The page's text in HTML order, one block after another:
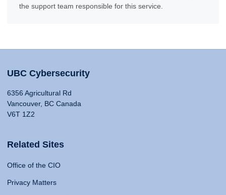
the support team responsible for this service.
UBC Cybersecurity
6356 Agricultural Rd
Vancouver, BC Canada
V6T 1Z2
Related Sites
Office of the CIO
Privacy Matters